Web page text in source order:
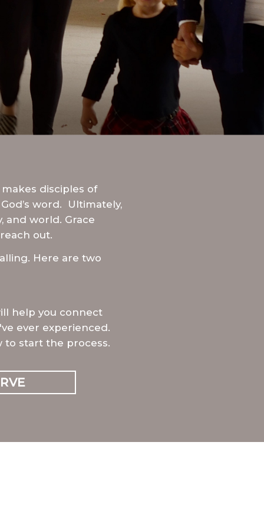
SUNDAY
HOURS:
8:30 & 10:00
AM
disciples of
word. Ultimately,
and world. Grace
out.
Here are two
help you connect
ever experienced.
start the process.